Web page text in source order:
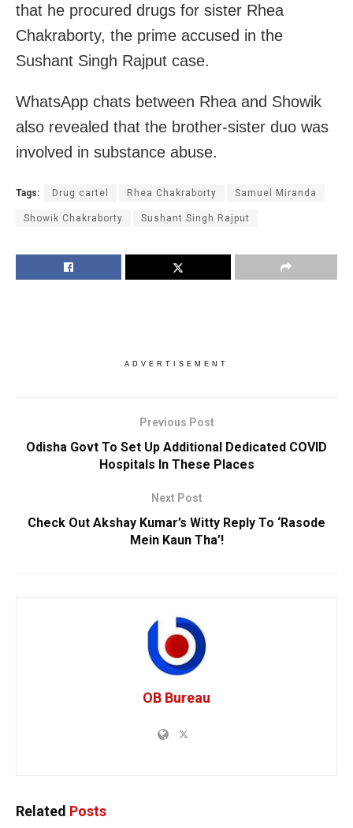
that he procured drugs for sister Rhea
Chakraborty, the prime accused in the
Sushant Singh Rajput case.
WhatsApp chats between Rhea and Showik
also revealed that the brother-sister duo was
involved in substance abuse.
Tags: Drug cartel Rhea Chakraborty Samuel Miranda
Showik Chakraborty Sushant Singh Rajput
ADVERTISEMENT
Previous Post
Odisha Govt To Set Up Additional Dedicated COVID
Hospitals In These Places
Next Post
Check Out Akshay Kumar’s Witty Reply To ‘Rasode
Mein Kaun Tha’!
OB Bureau
Related Posts